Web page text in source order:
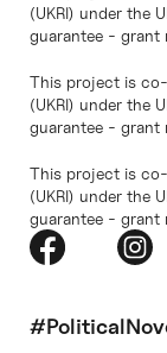
(UKRI) under the
guarantee -
This project is co-
(UKRI) under the
guarantee - grant
This project is co-
(UKRI) under the
guarantee -